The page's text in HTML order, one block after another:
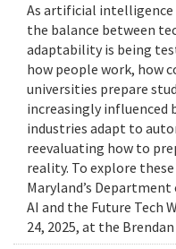
As artificial intelligence
the balance between
adaptability is being
how people work, how
universities prepare
increasingly influenced
industries adapt to
reevaluating how to
reality. To explore
Maryland’s
AI and the Future Tech
24, 2025, at the